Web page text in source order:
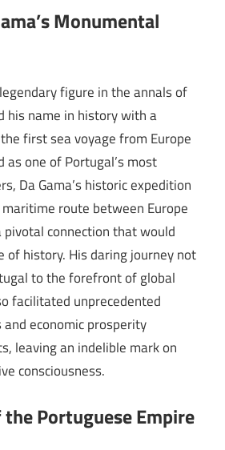
Monumental
figure in the annals of
his name in history with a
first sea voyage from Europe
as one of Portugal’s most
Da Gama’s historic expedition
route between Europe
pivotal connection that would
of history. His daring journey not
to the forefront of global
facilitated unprecedented
economic prosperity
leaving an indelible mark on
consciousness.
the Portuguese Empire